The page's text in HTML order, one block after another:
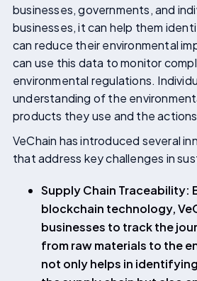
businesses, governments, and
businesses, it can help them
can reduce their environmental
can use this data to monitor
environmental regulations.
understanding of the
products they use and the
VeChain has introduced several
that address key challenges in
Supply Chain Traceability:
blockchain technology,
businesses to track the
from raw materials to the
not only helps in